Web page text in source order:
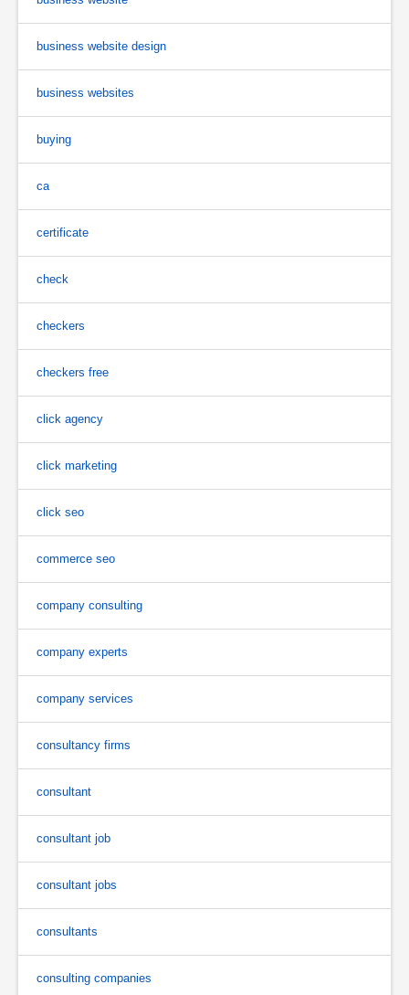
business website design
business websites
buying
ca
certificate
check
checkers
checkers free
click agency
click marketing
click seo
commerce seo
company consulting
company experts
company services
consultancy firms
consultant
consultant job
consultant jobs
consultants
consulting companies